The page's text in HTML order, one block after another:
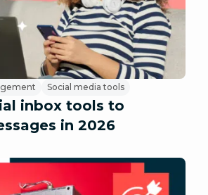
Social media tools
inbox tools to
in 2026